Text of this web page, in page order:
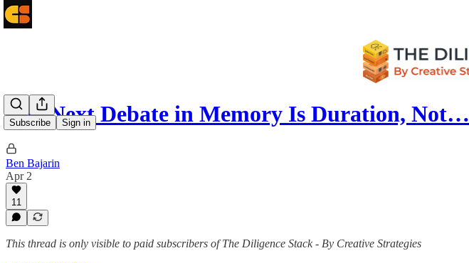
Subscribe Sign in
The Next Debate in Memory Is Duration, Not…
Ben Bajarin
Apr 2
11
This thread is only visible to paid subscribers of The Diligence Stack - By Creative Strategies